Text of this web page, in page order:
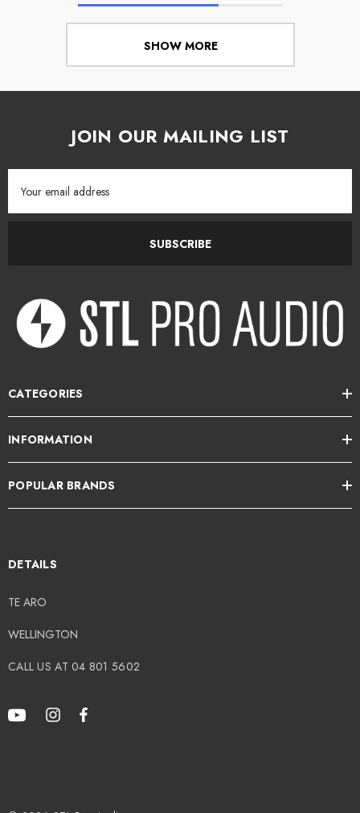
SHOW MORE
JOIN OUR MAILING LIST
Address
SUBSCRIBE
CATEGORIES
INFORMATION
POPULAR BRANDS
DETAILS
TE ARO
WELLINGTON
CALL US AT 04 801 5602